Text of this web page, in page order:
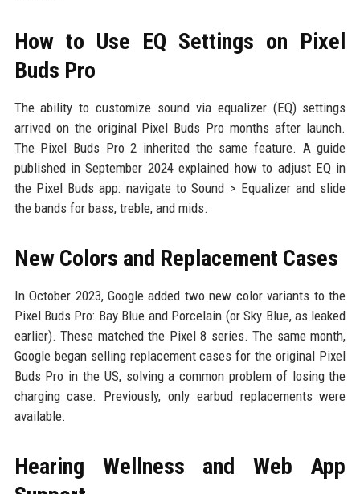
How to Use EQ Settings on Pixel
Buds Pro
The ability to customize sound via equalizer (EQ) settings
arrived on the original Pixel Buds Pro months after launch.
The Pixel Buds Pro 2 inherited the same feature. A guide
published in September 2024 explained how to adjust EQ in
the Pixel Buds app: navigate to Sound > Equalizer and slide
the bands for bass, treble, and mids.
New Colors and Replacement Cases
In October 2023, Google added two new color variants to the
Pixel Buds Pro: Bay Blue and Porcelain (or Sky Blue, as leaked
earlier). These matched the Pixel 8 series. The same month,
Google began selling replacement cases for the original Pixel
Buds Pro in the US, solving a common problem of losing the
charging case. Previously, only earbud replacements were
available.
Hearing Wellness and Web App